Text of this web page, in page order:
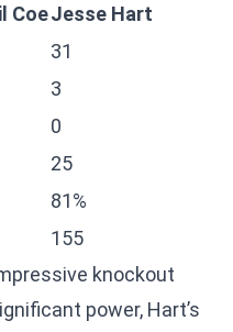
CoeJesse Hart
31
3
0
25
81%
155
knockout
power, Hart’s